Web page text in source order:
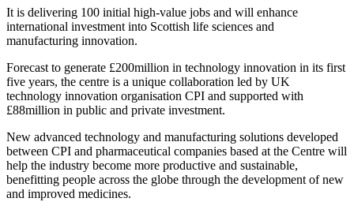
It is delivering 100 initial high-value jobs and will enhance
international investment into Scottish life sciences and
manufacturing innovation.
Forecast to generate £200million in technology innovation in its first
five years, the centre is a unique collaboration led by UK
technology innovation organisation CPI and supported with
£88million in public and private investment.
New advanced technology and manufacturing solutions developed
between CPI and pharmaceutical companies based at the Centre will
help the industry become more productive and sustainable,
benefitting people across the globe through the development of new
and improved medicines.